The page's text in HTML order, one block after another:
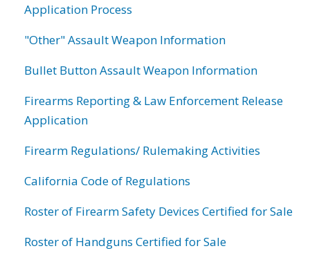
Application Process
"Other" Assault Weapon Information
Bullet Button Assault Weapon Information
Firearms Reporting & Law Enforcement Release
Application
Firearm Regulations/ Rulemaking Activities
California Code of Regulations
Roster of Firearm Safety Devices Certified for Sale
Roster of Handguns Certified for Sale